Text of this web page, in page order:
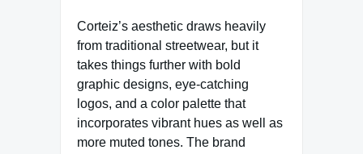
Corteiz’s aesthetic draws heavily
from traditional streetwear, but it
takes things further with bold
graphic designs, eye-catching
logos, and a color palette that
incorporates vibrant hues as well as
more muted tones. The brand